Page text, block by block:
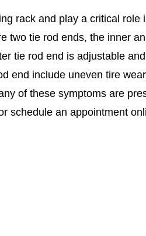
rack and play a critical
two tie rod ends, the inner
tie rod end is adjustable
end include uneven tire
of these symptoms are
schedule an appointment